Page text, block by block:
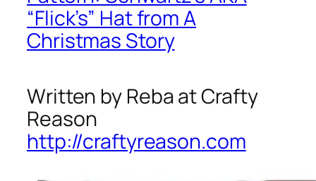
“Flick’s” Hat from A
Christmas Story
Written by Reba at Crafty
Reason
http://craftyreason.com